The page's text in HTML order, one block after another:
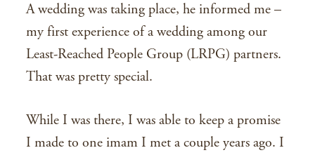
A wedding was taking place, he informed me –
my first experience of a wedding among our
Least-Reached People Group (LRPG) partners.
That was pretty special.
While I was there, I was able to keep a promise
I made to one imam I met a couple years ago. I